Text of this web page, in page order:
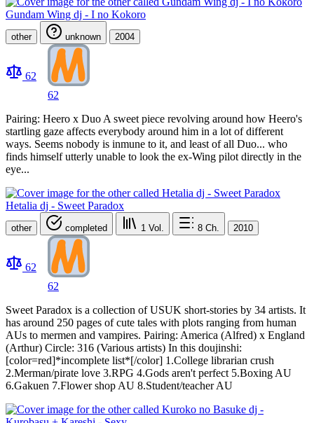
Gundam Wing dj - I no Kokoro
other unknown 2004
62
62
Pairing: Heero x Duo A sweet piece revolving around how Heero's
startling gaze affects everybody around him in a lot of different
ways. Seems nobody is inmune to it, and least of all Duo... who
finds himself utterly unable to look the ex-Wing pilot directly in the
eye...
Hetalia dj - Sweet Paradox
other completed 1 Vol. 8 Ch. 2010
62
62
Sweet Paradox is a collection of USUK short-stories by 34 artists. It
has around 250 pages of cute tales with plots ranging from human
AUs to mermen and vampires. Pairing: America (Alfred) x England
(Arthur) Circle: 316 (Various artists) In this doujinshi:
[color=red]*incomplete list*[/color] 1.College librarian crush
2.Merman/pirate love 3.RPG 4.Gods aren't perfect 5.Boxing AU
6.Gakuen 7.Flower shop AU 8.Student/teacher AU